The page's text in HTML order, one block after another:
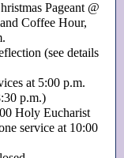
Pageant @
Coffee Hour,
(see details
at 5:00 p.m.
p.m.)
Holy Eucharist
service at 10:00